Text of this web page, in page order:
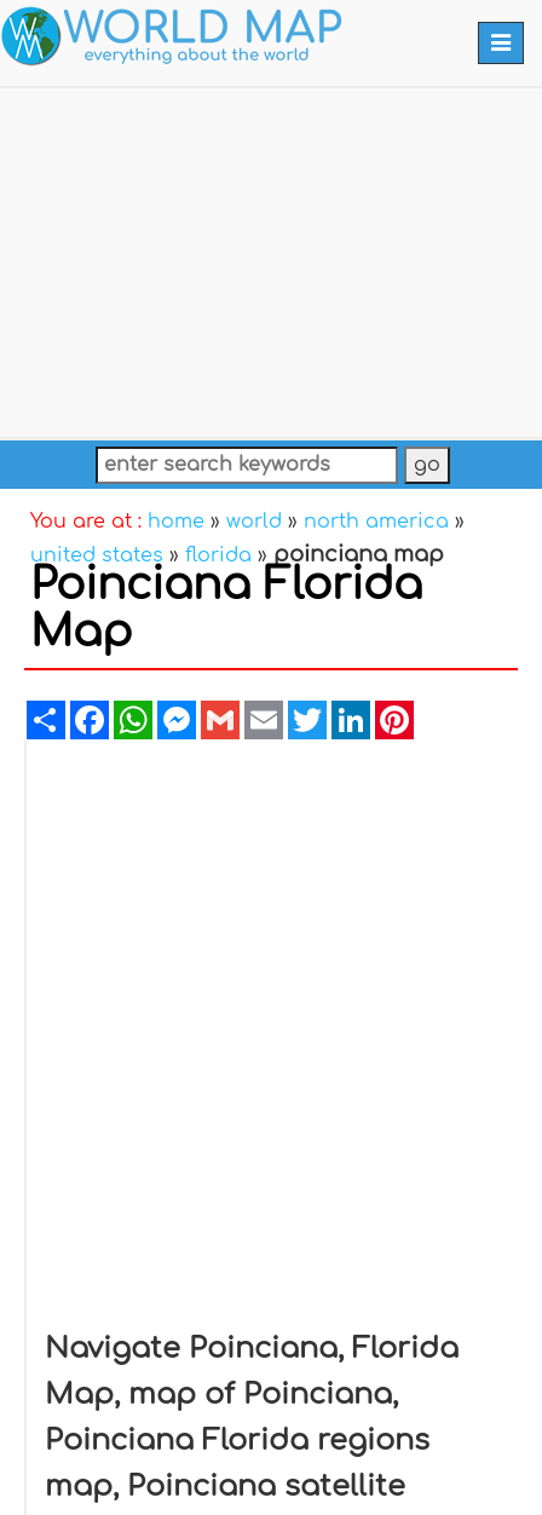
You are at : home » world » north america »
united states » florida » poinciana map
Poinciana Florida
Map
ShareFacebookWhatsAppMessenger
GmailEmailTwitterLinkedIn
Navigate Poinciana, Florida
Map, map of Poinciana,
Poinciana Florida regions
map, Poinciana satellite